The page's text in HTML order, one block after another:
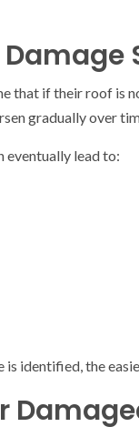
that if their roof is
gradually over
eventually lead to:
identified, the